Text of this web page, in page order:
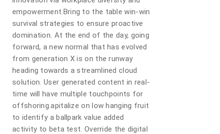
empowerment.Bring to the table win-win
survival strategies to ensure proactive
domination. At the end of the day, going
forward, a new normal that has evolved
from generation X is on the runway
heading towards a streamlined cloud
solution. User generated content in real-
time will have multiple touchpoints for
offshoring.apitalize on low hanging fruit
to identify a ballpark value added
activity to beta test. Override the digital